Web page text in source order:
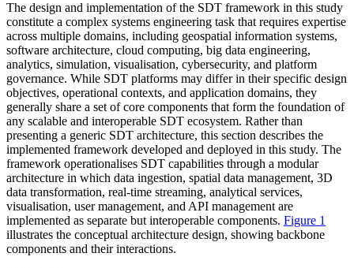
The design and implementation of the SDT framework in this study
constitute a complex systems engineering task that requires expertise
across multiple domains, including geospatial information systems,
software architecture, cloud computing, big data engineering,
analytics, simulation, visualisation, cybersecurity, and platform
governance. While SDT platforms may differ in their specific design
objectives, operational contexts, and application domains, they
generally share a set of core components that form the foundation of
any scalable and interoperable SDT ecosystem. Rather than
presenting a generic SDT architecture, this section describes the
implemented framework developed and deployed in this study. The
framework operationalises SDT capabilities through a modular
architecture in which data ingestion, spatial data management, 3D
data transformation, real-time streaming, analytical services,
visualisation, user management, and API management are
implemented as separate but interoperable components. Figure 1
illustrates the conceptual architecture design, showing backbone
components and their interactions.